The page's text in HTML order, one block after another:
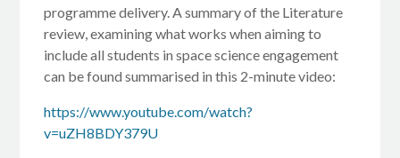
programme delivery. A summary of the Literature
review, examining what works when aiming to
include all students in space science engagement
can be found summarised in this 2-minute video:
https://www.youtube.com/watch?
v=uZH8BDY379U